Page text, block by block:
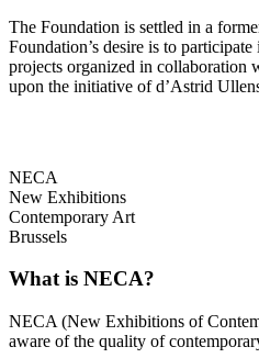
The Foundation is settled in a
Foundation’s desire is to
projects organized in collaboration
upon the initiative of d’Astrid
NECA
New Exhibitions
Contemporary Art
Brussels
What is NECA?
NECA (New Exhibitions of
aware of the quality of